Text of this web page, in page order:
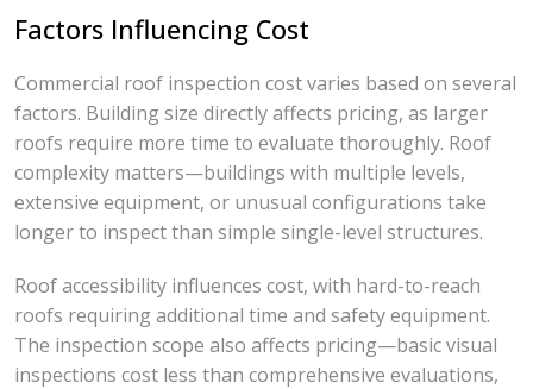
Factors Influencing Cost
Commercial roof inspection cost varies based on several
factors. Building size directly affects pricing, as larger
roofs require more time to evaluate thoroughly. Roof
complexity matters—buildings with multiple levels,
extensive equipment, or unusual configurations take
longer to inspect than simple single-level structures.
Roof accessibility influences cost, with hard-to-reach
roofs requiring additional time and safety equipment.
The inspection scope also affects pricing—basic visual
inspections cost less than comprehensive evaluations,